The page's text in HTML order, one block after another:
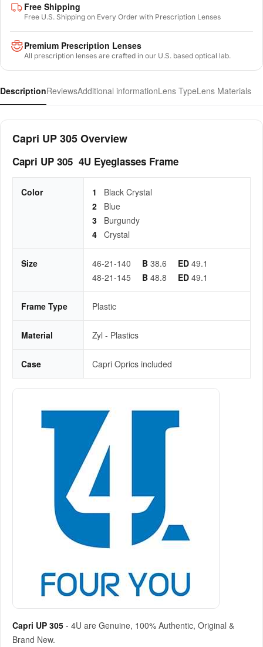
Free Shipping
Free U.S. Shipping on Every Order with Prescription Lenses
Premium Prescription Lenses
All prescription lenses are crafted in our U.S. based optical lab.
DescriptionReviewsAdditional informationLens TypeLens Materials
Capri UP 305 Overview
Capri UP 305 4U Eyeglasses Frame
Color 1
Black Crystal
2
Blue
3
Burgundy
4 Crystal
Size 46-21-140 B 38.6 ED 49.1
48-21-145
B 48.8 ED 49.1
Frame Type Plastic
Material Zyl - Plastics
Case Capri Oprics included
Capri UP 305 - 4U are Genuine, 100% Authentic, Original &
Brand New.